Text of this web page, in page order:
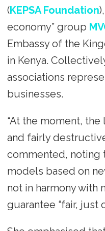
(KEPSA Foundation
economy” group
Embassy of the
in Kenya.
associations
businesses.
“At the moment,
and fairly
commented, noting
models based on
not in harmony with
guarantee “fair, just